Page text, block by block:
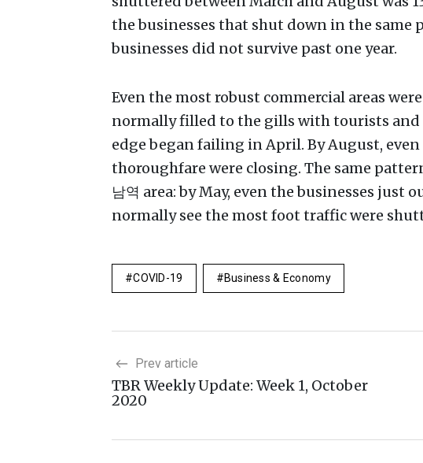
the businesses that shut down in the same
businesses did not survive past one year.
Even the most robust commercial areas
normally filled to the gills with tourists and
edge began failing in April. By August,
thoroughfare were closing. The same
남역 area: by May, even the businesses
normally see the most foot traffic were
COVID-19 Business & Economy
Prev article
TBR Weekly Update: Week 1, October
2020